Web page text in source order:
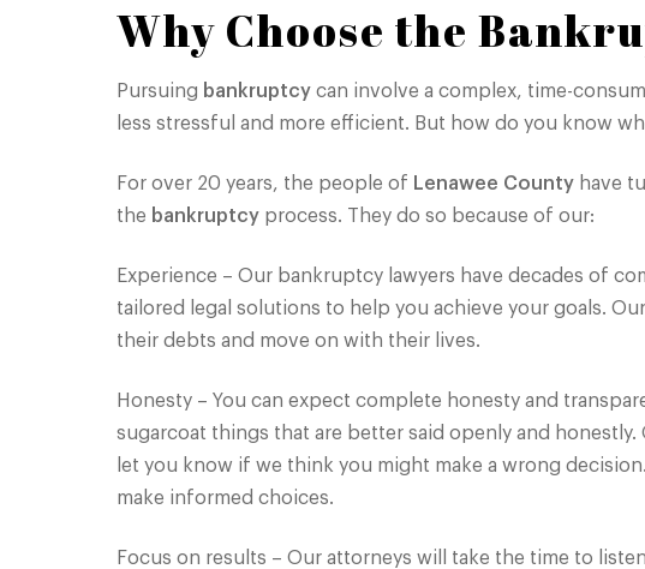
Why Choose the
Pursuing bankruptcycan involve a complex, time-
less stressful and more efficient. But how do you know
For over 20 years, the people of Lenawee Countyhave
the bankruptcyprocess. They do so because of our:
Experience – Our bankruptcy lawyers have decades of
tailored legal solutions to help you achieve your goals.
their debts and move on with their lives.
Honesty – You can expect complete honesty and
sugarcoat things that are better said openly and
let you know if we think you might make a wrong
make informed choices.
Focus on results – Our attorneys will take the time to